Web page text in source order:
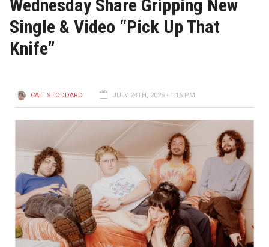
Wednesday Share Gripping New
Single & Video “Pick Up That
Knife”
CAIT STODDARD JULY 24TH, 2025 - 1:16 PM